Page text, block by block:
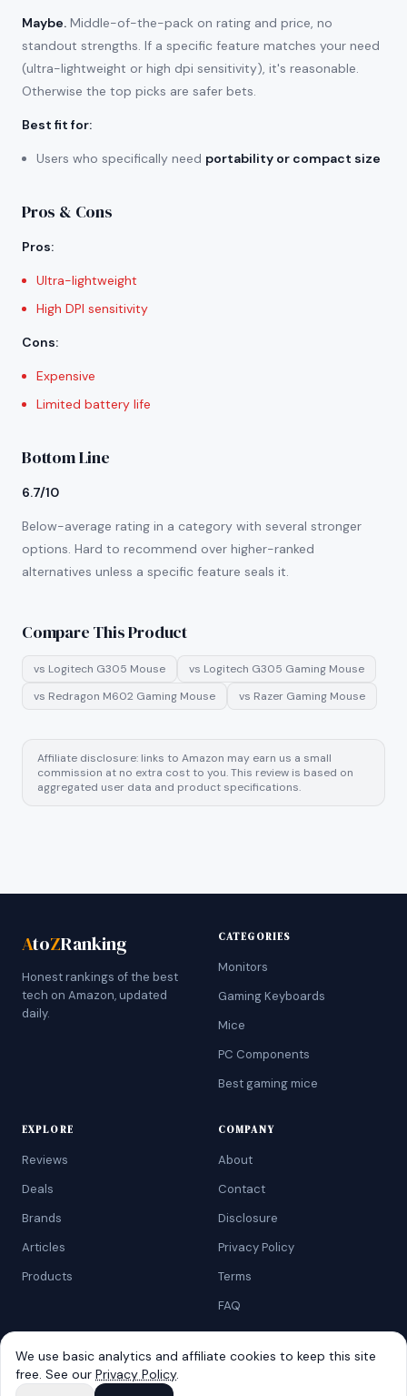
Maybe. Middle-of-the-pack on rating and price, no
standout strengths. If a specific feature matches your need
(ultra-lightweight or high dpi sensitivity), it's reasonable.
Otherwise the top picks are safer bets.
Best fit for:
Users who specifically need portability or compact size
Pros & Cons
Pros:
Ultra-lightweight
High DPI sensitivity
Cons:
Expensive
Limited battery life
Bottom Line
6.7/10
Below-average rating in a category with several stronger
options. Hard to recommend over higher-ranked
alternatives unless a specific feature seals it.
Compare This Product
vs Logitech G305 Mouse vs Logitech G305 Gaming Mouse
vs Redragon M602 Gaming Mouse vs Razer Gaming Mouse
Affiliate disclosure: links to Amazon may earn us a small
commission at no extra cost to you. This review is based on
aggregated user data and product specifications.
AtoZRanking
Honest rankings of the best
tech on Amazon, updated
daily.
CATEGORIES
Monitors
Gaming Keyboards
Mice
PC Components
Best gaming mice
EXPLORE
Reviews
Deals
Brands
Articles
Products
COMPANY
About
Contact
Disclosure
Privacy Policy
Terms
FAQ
©2026AtoZRanking. Affiliate disclosure: we earn from qualifying
Amazon purchases.
We use basic analytics and affiliate cookies to keep this site
free. See our Privacy Policy.